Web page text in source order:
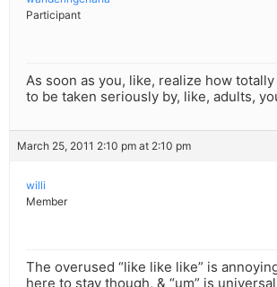
Participant
As soon as you, like, realize how
to be taken seriously by, like, adults,
March 25, 2011 2:10 pm at 2:10 pm
willi
Member
The overused “like like like” is
here to stay though, & “um” is